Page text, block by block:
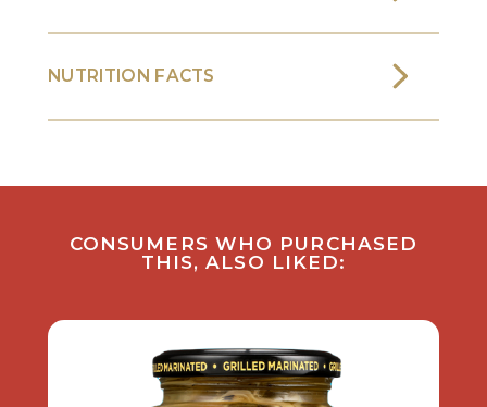
NUTRITION FACTS
CONSUMERS WHO PURCHASED
THIS, ALSO LIKED: